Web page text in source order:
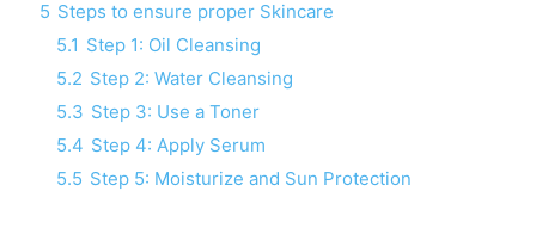
5 Steps to ensure proper Skincare
5.1 Step 1: Oil Cleansing
5.2 Step 2: Water Cleansing
5.3 Step 3: Use a Toner
5.4 Step 4: Apply Serum
5.5 Step 5: Moisturize and Sun Protection